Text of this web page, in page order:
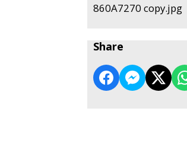
860A7270 copy.jpg
Share